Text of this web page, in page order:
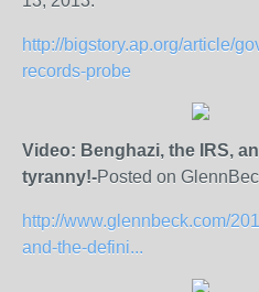
http://bigstory.ap.org/article/
records-probe
Video: Benghazi, the IRS,
tyranny!-Posted on
http://www.glennbeck.com/
and-the-defini...